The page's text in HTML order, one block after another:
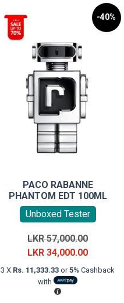
-40%
PACO RABANNE
PHANTOM EDT 100ML
Unboxed Tester
LKR57,000.00Original
price
was:
LKR34,000.00Current
price
3 X Rs. 11,333.33 or5% Cashback
with